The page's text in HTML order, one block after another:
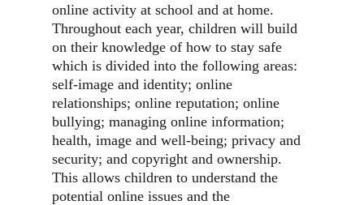
online activity at school and at home.
Throughout each year, children will build
on their knowledge of how to stay safe
which is divided into the following areas:
self-image and identity; online
relationships; online reputation; online
bullying; managing online information;
health, image and well-being; privacy and
security; and copyright and ownership.
This allows children to understand the
potential online issues and the